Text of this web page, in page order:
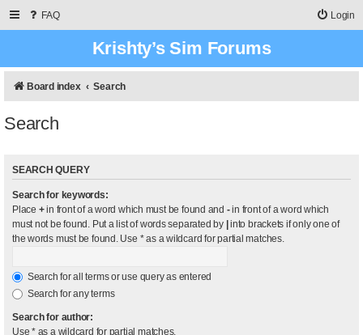
FAQ Login
Krishty’s Sim Forums
Board index Search
Search
SEARCH QUERY
Search for keywords:
Place +in front of a word which must be found and -in front of a word which
must not be found. Put a list of words separated by |into brackets if only one of
the words must be found. Use * as a wildcard for partial matches.
Search for all terms or use query as entered
Search for any terms
Search for author:
Use * as a wildcard for partial matches.